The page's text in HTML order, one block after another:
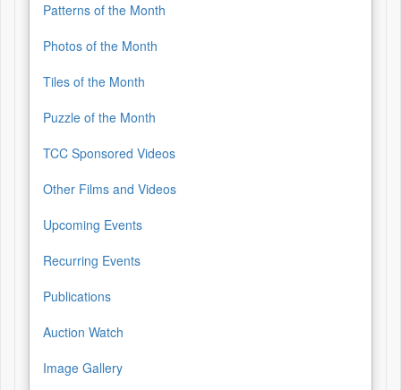
Patterns of the Month
Photos of the Month
Tiles of the Month
Puzzle of the Month
TCC Sponsored Videos
Other Films and Videos
Upcoming Events
Recurring Events
Publications
Auction Watch
Image Gallery